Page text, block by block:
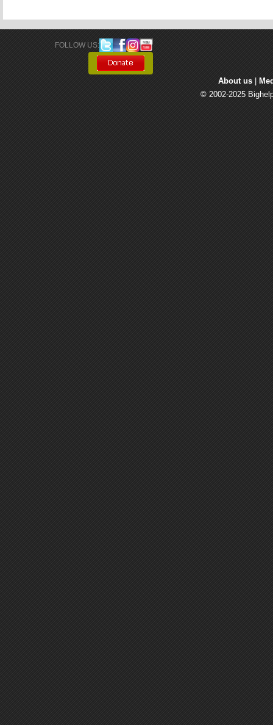
FOLLOW US:
About us
© 2002-2025